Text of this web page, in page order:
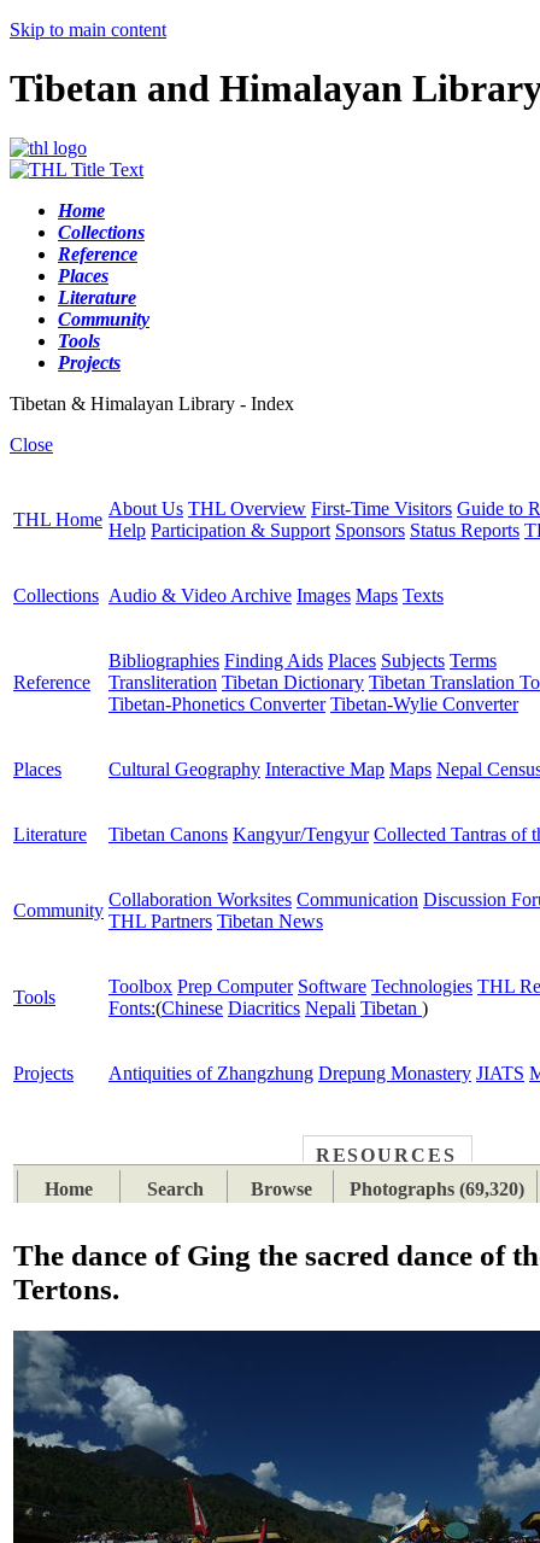
Skip to main content
Tibetan and Himalayan
Home
Collections
Reference
Places
Literature
Community
Tools
Projects
Tibetan & Himalayan Library - Index
Close
THL Home
About Us THL Overview First-Time Visitors Guide to
Help Participation & Support Sponsors Status Reports
Collections Audio & Video Archive Images Maps Texts
Reference
Bibliographies Finding Aids Places Subjects Terms
Transliteration Tibetan Dictionary Tibetan Translation
Tibetan-Phonetics Converter Tibetan-Wylie Converter
Places Cultural Geography Interactive Map Maps Nepal
Literature Tibetan Canons Kangyur/Tengyur Collected Tantras of
Community
Collaboration Worksites Communication Discussion
THL Partners Tibetan News
Tools
Toolbox Prep Computer Software Technologies THL
Fonts:(Chinese Diacritics Nepali Tibetan )
Projects Antiquities of Zhangzhung Drepung Monastery JIATS
RESOURCES
Home
Search Browse Photographs (69,320)
The dance of Ging the sacred dance of
Tertons.